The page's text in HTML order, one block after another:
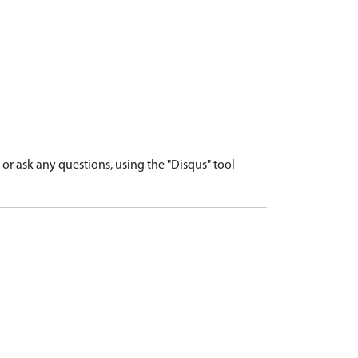
ask any questions, using the "Disqus" tool